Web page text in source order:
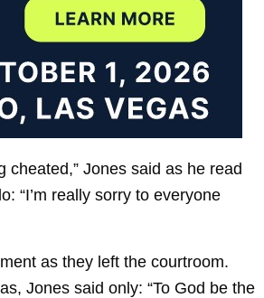
cheated,” Jones said as he read
“I’m really sorry to everyone
as they left the courtroom.
Jones said only: “To God be the